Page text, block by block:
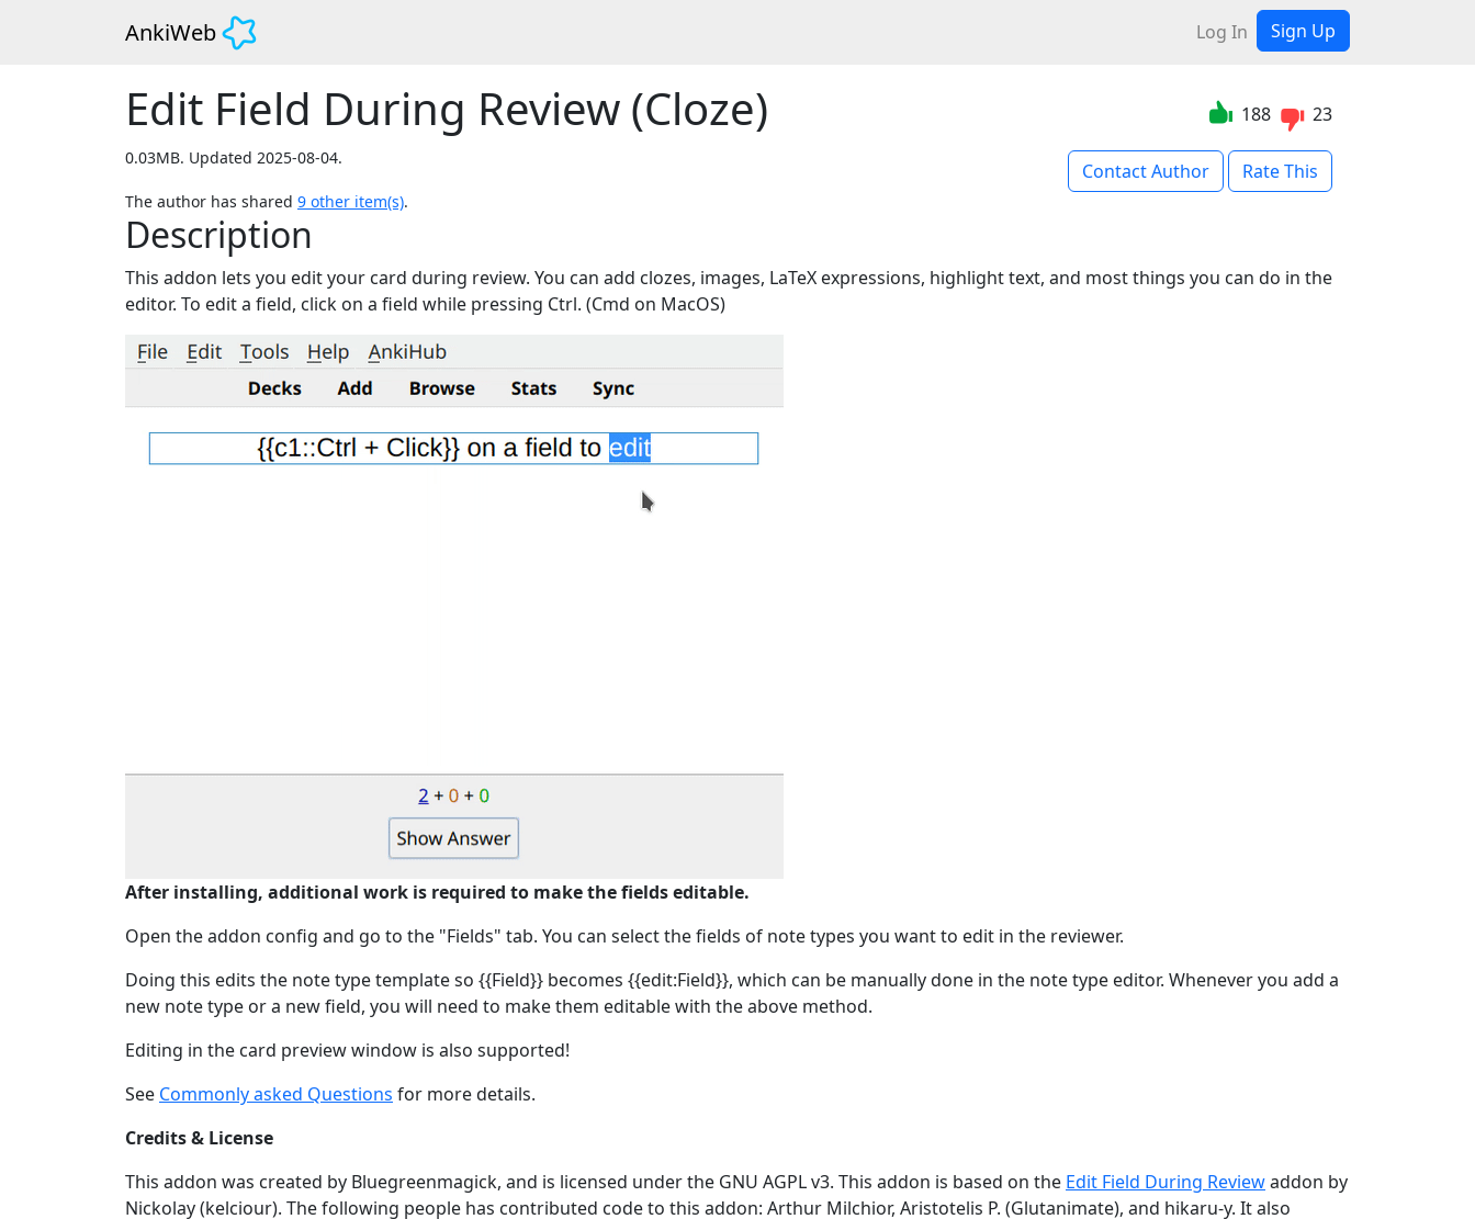
AnkiWeb Log In Sign Up
188 23
Contact Author Rate This
Edit Field During Review (Cloze)
0.03MB. Updated 2025-08-04.
The author has shared 9 other item(s).
Description
This addon lets you edit your card during review. You can add clozes, images, LaTeX expressions, highlight text, and most things you can do in the
editor. To edit a field, click on a field while pressing Ctrl. (Cmd on MacOS)
After installing, additional work is required to make the fields editable.
Open the addon config and go to the "Fields" tab. You can select the fields of note types you want to edit in the reviewer.
Doing this edits the note type template so {{Field}} becomes {{edit:Field}}, which can be manually done in the note type editor. Whenever you add a
new note type or a new field, you will need to make them editable with the above method.
Editing in the card preview window is also supported!
See Commonly asked Questions for more details.
Credits & License
This addon was created by Bluegreenmagick, and is licensed under the GNU AGPL v3. This addon is based on the Edit Field During Reviewaddon by
Nickolay (kelciour). The following people has contributed code to this addon: Arthur Milchior, Aristotelis P. (Glutanimate), and hikaru-y. It also